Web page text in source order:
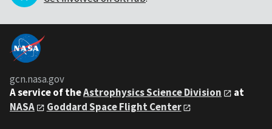
gcn.nasa.gov
A service of theAstrophysics Science Division
at
NASA
Goddard Space Flight Center